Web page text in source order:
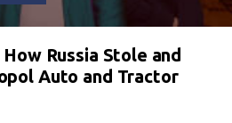
Russia Stole and
Auto and Tractor